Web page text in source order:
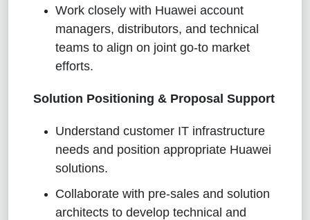
Work closely with Huawei account
managers, distributors, and technical
teams to align on joint go-to market
efforts.
Solution Positioning & Proposal Support
Understand customer IT infrastructure
needs and position appropriate Huawei
solutions.
Collaborate with pre-sales and solution
architects to develop technical and